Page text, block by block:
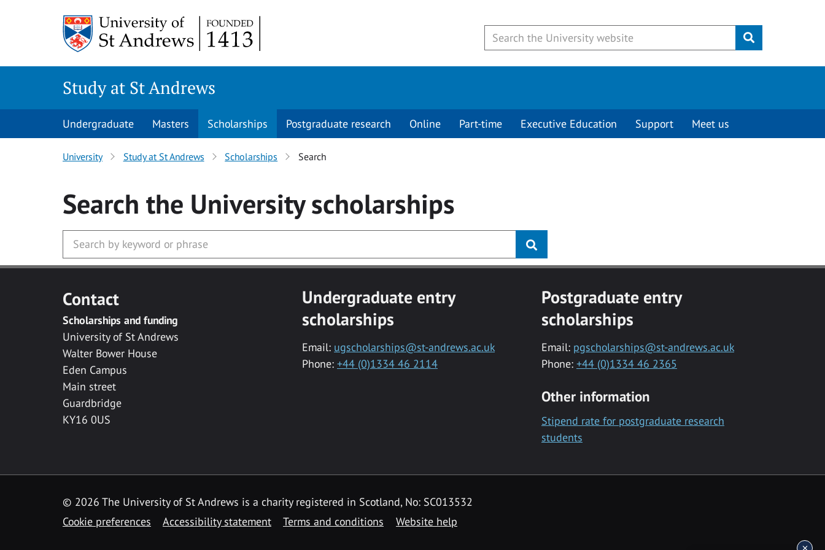
Submit
Study at St Andrews
Undergraduate Masters Scholarships Postgraduate research Online Part-time Executive Education Support Meet us
University Study at St Andrews Scholarships Search
Search the Universityscholarships
Contact
Scholarships and funding
University of St Andrews
Walter Bower House
Eden Campus
Main street
Guardbridge
KY16 0US
Undergraduate entry
scholarships
Email: ugscholarships@st-andrews.ac.uk
Phone: +44 (0)1334 46 2114
Postgraduate entry
scholarships
Email: pgscholarships@st-andrews.ac.uk
Phone: +44 (0)1334 46 2365
Other information
Stipend rate for postgraduate research
students
© 2026 The University of St Andrews is a charity registered in Scotland, No: SC013532
Cookie preferences
Accessibility statement Terms and conditions Website help